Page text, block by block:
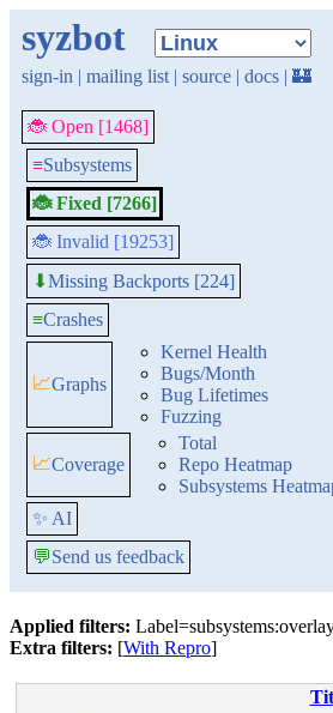
syzbot
sign-in | mailing list | source | docs | 🏰
🐞 Open [1468]
≡Subsystems
🐞 Fixed [7266]
🐞 Invalid [19253]
⬇Missing Backports [224]
≡Crashes
📈Graphs
Kernel Health
Bugs/Month
Bug Lifetimes
Fuzzing
📈Coverage
Total
Repo Heatmap
Subsystems
✨ AI
💬Send us feedback
Applied filters:
Extra filters: [With Repro]